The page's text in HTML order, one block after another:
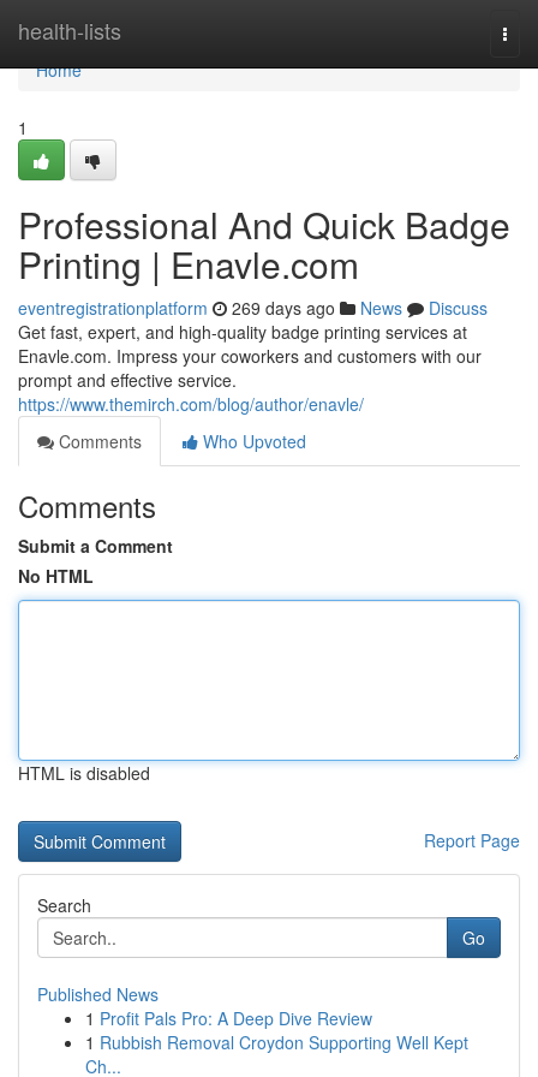
health-lists
Home
Home
1
Professional And Quick Badge
Printing | Enavle.com
eventregistrationplatform 269 days ago News
Discuss
Get fast, expert, and high-quality badge printing services at
Enavle.com. Impress your coworkers and customers with our
prompt and effective service.
https://www.themirch.com/blog/author/enavle/
Comments
Who Upvoted
Comments
Submit a Comment
No HTML
HTML is disabled
Report Page
Search
Go
Published News
1 Profit Pals Pro: A Deep Dive Review
1 Rubbish Removal Croydon Supporting Well Kept
Ch...